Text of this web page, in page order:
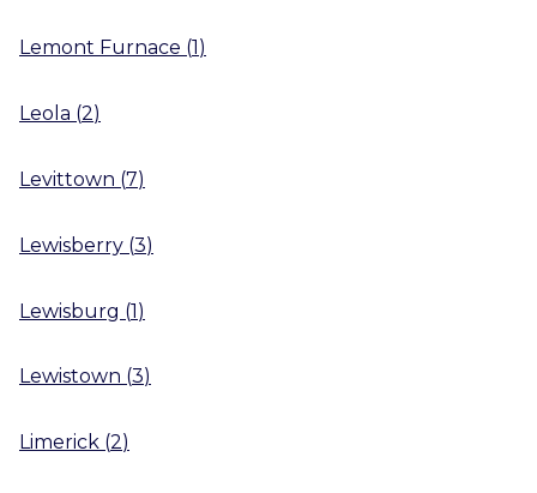
Lemont Furnace (1)
Leola (2)
Levittown (7)
Lewisberry (3)
Lewisburg (1)
Lewistown (3)
Limerick (2)